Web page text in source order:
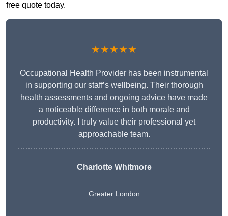
free quote today.
★★★★★
Occupational Health Provider has been instrumental
in supporting our staff’s wellbeing. Their thorough
health assessments and ongoing advice have made
a noticeable difference in both morale and
productivity. I truly value their professional yet
approachable team.
Charlotte Whitmore
Greater London